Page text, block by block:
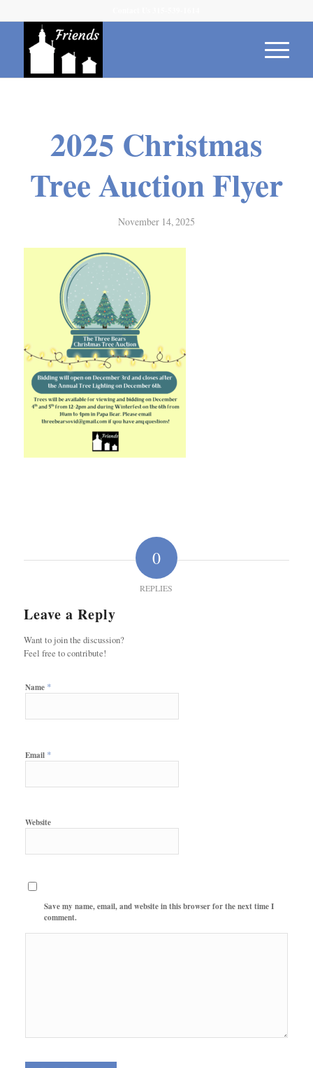
2025 Christmas
Tree Auction Flyer
November 14, 2025
0
REPLIES
Leave a Reply
Want to join the discussion?
Feel free to contribute!
Name *
Email *
Website
Save my name, email, and website in this browser for the next time I
comment.